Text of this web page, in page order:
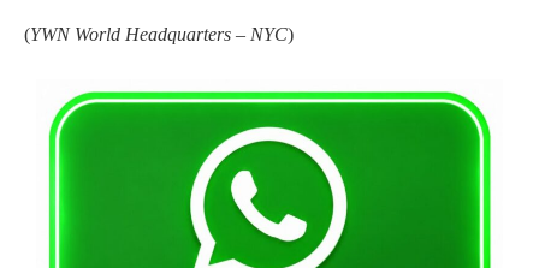
(YWN World Headquarters – NYC)